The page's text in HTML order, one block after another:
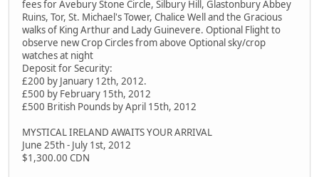
fees for Avebury Stone Circle, Silbury Hill, Glastonbury Abbey
Ruins, Tor, St. Michael's Tower, Chalice Well and the Gracious
walks of King Arthur and Lady Guinevere. Optional Flight to
observe new Crop Circles from above Optional sky/crop
watches at night
Deposit for Security:
£200 by January 12th, 2012.
£500 by February 15th, 2012
£500 British Pounds by April 15th, 2012
MYSTICAL IRELAND AWAITS YOUR ARRIVAL
June 25th - July 1st, 2012
$1,300.00 CDN